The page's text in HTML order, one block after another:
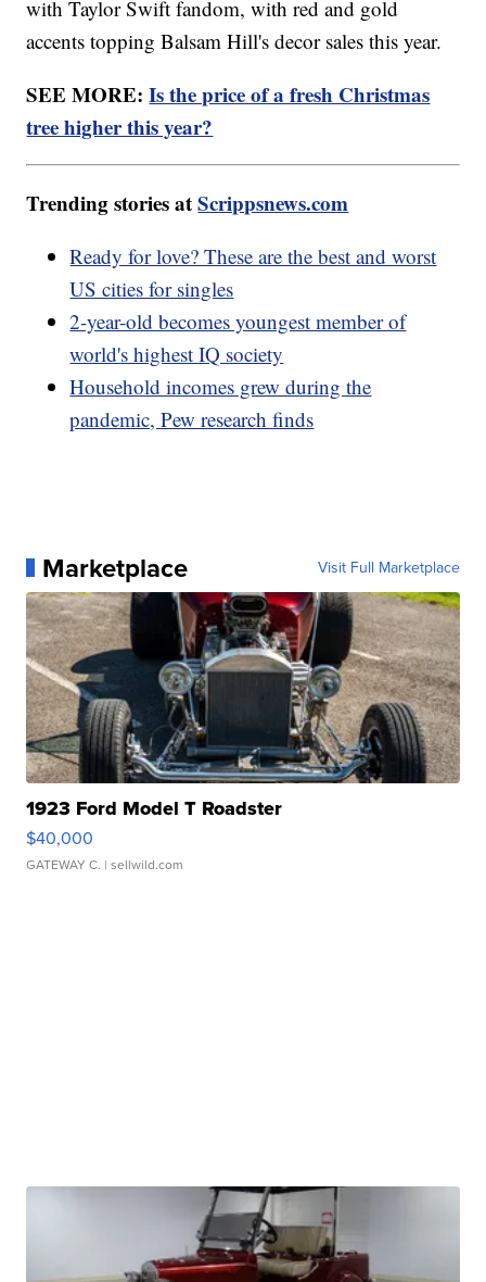
with Taylor Swift fandom, with red and gold
accents topping Balsam Hill's decor sales this year.
SEE MORE:Is the price of a fresh Christmas
tree higher this year?
Trending stories atScrippsnews.com
Ready for love? These are the best and worst
US cities for singles
2-year-old becomes youngest member of
world's highest IQ society
Household incomes grew during the
pandemic, Pew research finds
Marketplace Visit Full Marketplace
1923 Ford Model T Roadster
$40,000
GATEWAY C. | sellwild.com